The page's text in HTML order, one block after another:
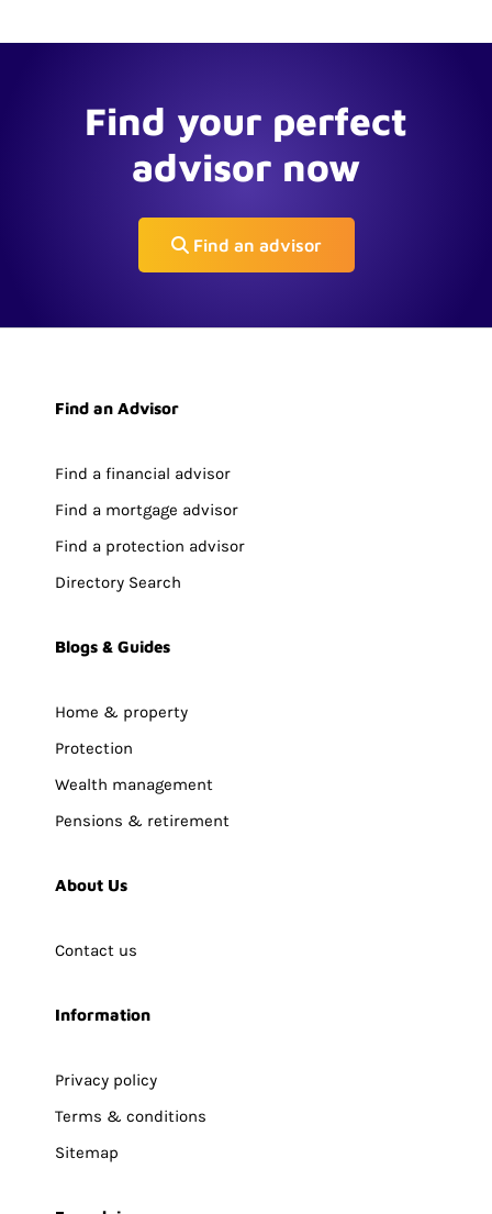
Find your perfect
advisor now
Find an advisor
Find an Advisor
Find a financial advisor
Find a mortgage advisor
Find a protection advisor
Directory Search
Blogs & Guides
Home & property
Protection
Wealth management
Pensions & retirement
About Us
Contact us
Information
Privacy policy
Terms & conditions
Sitemap